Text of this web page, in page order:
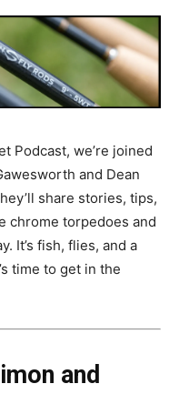
Podcast, we’re joined
and Dean
share stories, tips,
chrome torpedoes and
It’s fish, flies, and a
time to get in the
and